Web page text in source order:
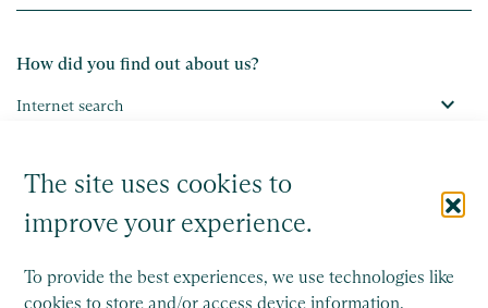
The site uses cookies to
improve your experience.
To provide the best experiences, we use technologies like
cookies to store and/or access device information.
How did you find out about us?